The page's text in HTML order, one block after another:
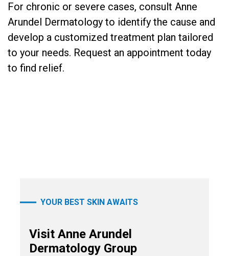
For chronic or severe cases, consult Anne
Arundel Dermatology to identify the cause and
develop a customized treatment plan tailored
to your needs. Request an appointment today
to find relief.
YOUR BEST SKIN AWAITS
Visit Anne Arundel
Dermatology Group